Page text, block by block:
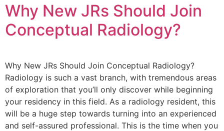
Why New JRs Should Join
Conceptual Radiology?
Why New JRs Should Join Conceptual Radiology?
Radiology is such a vast branch, with tremendous areas
of exploration that you’ll only discover while beginning
your residency in this field. As a radiology resident, this
will be a huge step towards turning into an experienced
and self-assured professional. This is the time when you